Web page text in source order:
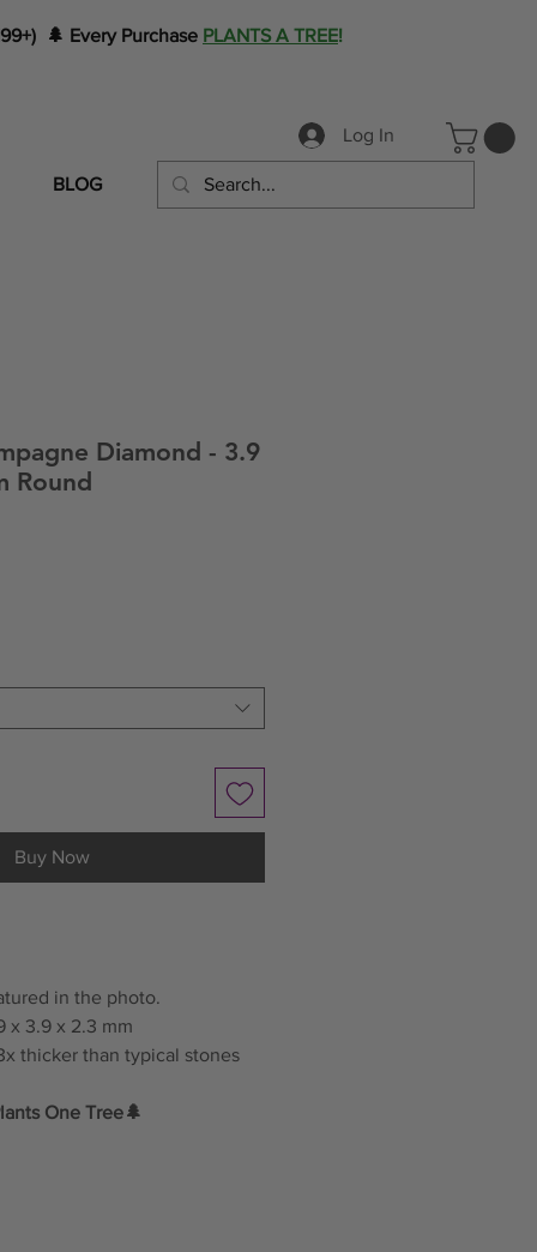
🌲 Every Purchase PLANTS A TREE!
BLOG
Log In
Diamond - 3.9
Round
Buy Now
in the photo.
x 3.9 x 2.3 mm
thicker than typical stones
One Tree🌲